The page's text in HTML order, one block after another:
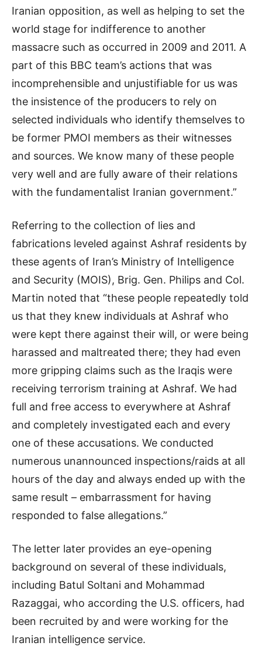
Iranian opposition, as well as helping to set the
world stage for indifference to another
massacre such as occurred in 2009 and 2011. A
part of this BBC team’s actions that was
incomprehensible and unjustifiable for us was
the insistence of the producers to rely on
selected individuals who identify themselves to
be former PMOI members as their witnesses
and sources. We know many of these people
very well and are fully aware of their relations
with the fundamentalist Iranian government.”
Referring to the collection of lies and
fabrications leveled against Ashraf residents by
these agents of Iran’s Ministry of Intelligence
and Security (MOIS), Brig. Gen. Philips and Col.
Martin noted that “these people repeatedly told
us that they knew individuals at Ashraf who
were kept there against their will, or were being
harassed and maltreated there; they had even
more gripping claims such as the Iraqis were
receiving terrorism training at Ashraf. We had
full and free access to everywhere at Ashraf
and completely investigated each and every
one of these accusations. We conducted
numerous unannounced inspections/raids at all
hours of the day and always ended up with the
same result – embarrassment for having
responded to false allegations.”
The letter later provides an eye-opening
background on several of these individuals,
including Batul Soltani and Mohammad
Razaggai, who according the U.S. officers, had
been recruited by and were working for the
Iranian intelligence service.